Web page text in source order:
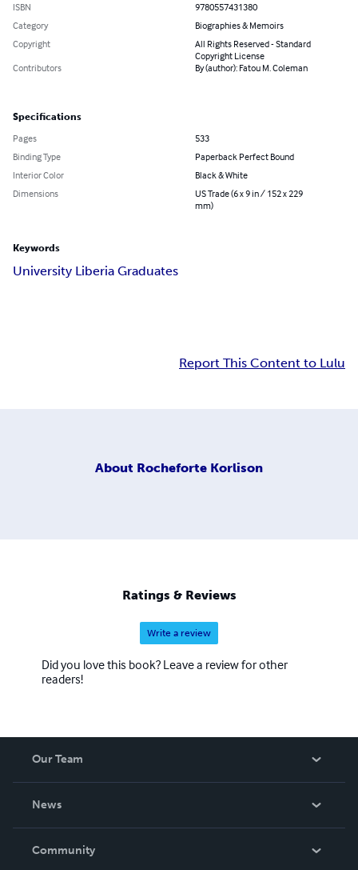
ISBN
9780557431380
Category
Biographies & Memoirs
Copyright
All Rights Reserved - Standard
Copyright License
Contributors
By (author): Fatou M. Coleman
Specifications
Pages
533
Binding Type
Paperback Perfect Bound
Interior Color
Black & White
Dimensions
US Trade (6 x 9 in / 152 x 229
mm)
Keywords
University Liberia Graduates
Report This Content to Lulu
About Rocheforte Korlison
Ratings & Reviews
Write a review
Did you love this book? Leave a review for other
readers!
Our Team
News
In The News
Community